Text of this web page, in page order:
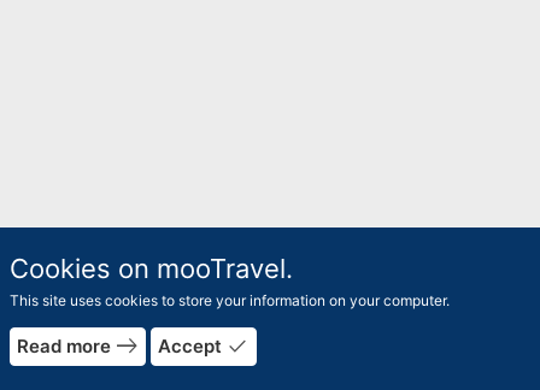
Cookies on mooTravel.
This site uses cookies to store your information on your computer.
Read more east Accept done